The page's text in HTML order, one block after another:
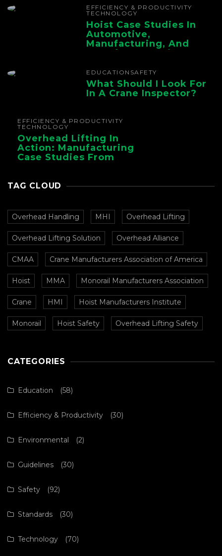
EFFICIENCY & PRODUCTIVITY
TECHNOLOGY
Hoist Case Studies In
Automotive,
Manufacturing, And
Foundry Operations
EDUCATION SAFETY
What Should I Look For
In A Crane Inspector?
EFFICIENCY & PRODUCTIVITY
TECHNOLOGY
Overhead Lifting In
Action: Manufacturing
Case Studies From
TAG CLOUD
Overhead Handling MHI Overhead Lifting
Overhead Lifting Solution Overhead Alliance
CMAA Crane Manufacturers Association of America
Hoist MMA Monorail Manufacturers Association
Crane HMI Hoist Manufacturers Institute
Monorail Hoist Safety Overhead Lifting Safety
CATEGORIES
Education (58)
Efficiency & Productivity (30)
Environmental (2)
Guidelines (30)
Safety (92)
Standards (30)
Technology (70)